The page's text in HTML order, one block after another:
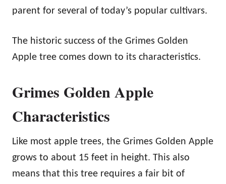
parent for several of today’s popular cultivars.
The historic success of the Grimes Golden
Apple tree comes down to its characteristics.
Grimes Golden Apple
Characteristics
Like most apple trees, the Grimes Golden Apple
grows to about 15 feet in height. This also
means that this tree requires a fair bit of